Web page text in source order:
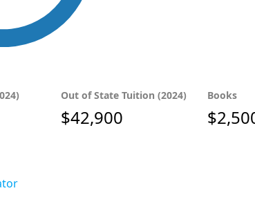
Out of State Tuition (2024)
$42,900
Books